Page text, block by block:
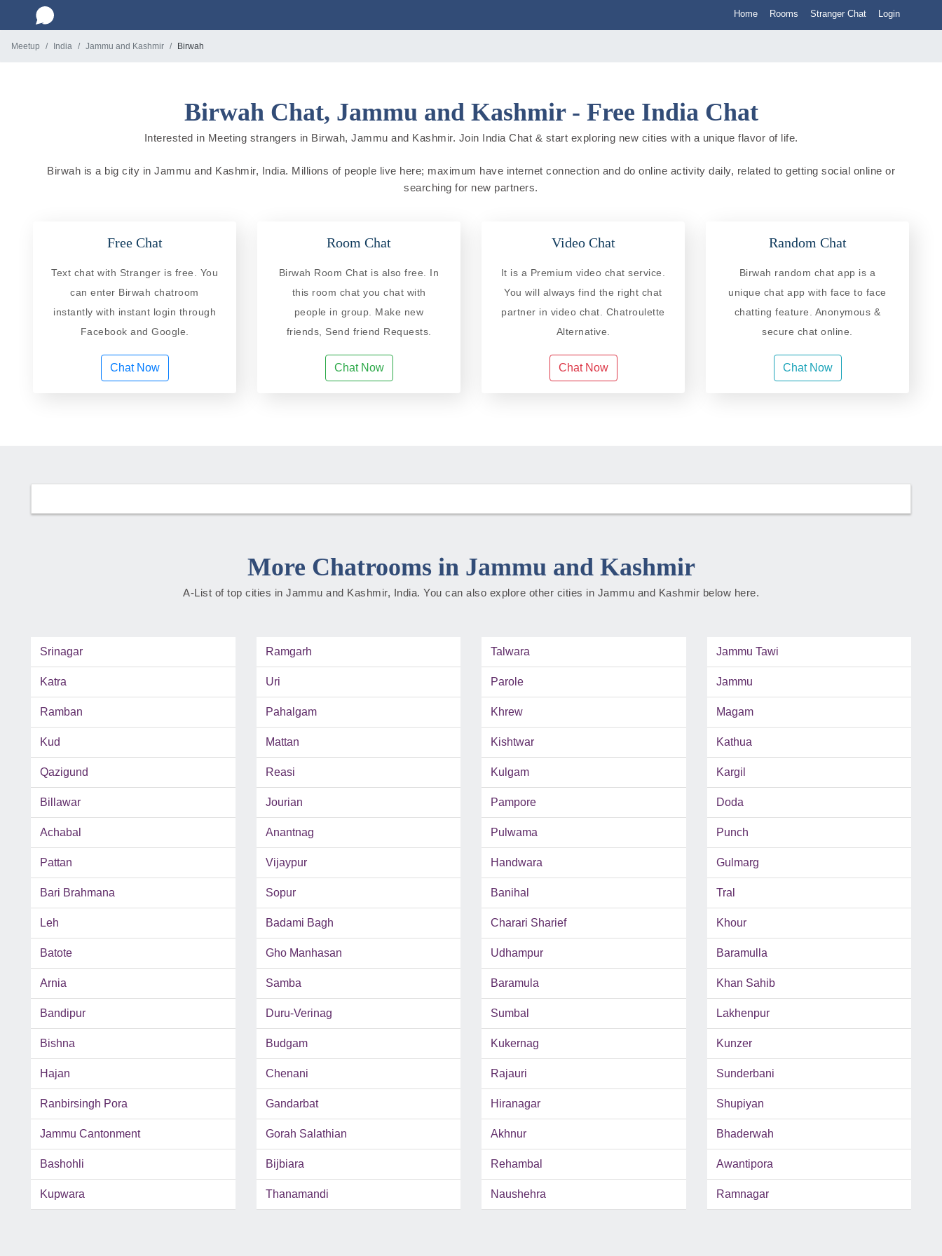
Home Rooms Stranger Chat Login
Meetup India Jammu and Kashmir Birwah
Birwah Chat, Jammu and Kashmir - Free India Chat
Interested in Meeting strangers in Birwah, Jammu and Kashmir. Join India Chat & start exploring new cities with a unique flavor of life.
Birwah is a big city in Jammu and Kashmir, India. Millions of people live here; maximum have internet connection and do online activity daily, related to getting social online or
searching for new partners.
Free Chat
Text chat with Stranger is free. You
can enter Birwah chatroom
instantly with instant login through
Facebook and Google.
Chat Now
Room Chat
Birwah Room Chat is also free. In
this room chat you chat with
people in group. Make new
friends, Send friend Requests.
Chat Now
Video Chat
It is a Premium video chat service.
You will always find the right chat
partner in video chat. Chatroulette
Alternative.
Chat Now
Random Chat
Birwah random chat app is a
unique chat app with face to face
chatting feature. Anonymous &
secure chat online.
Chat Now
More Chatrooms in Jammu and Kashmir
A-List of top cities in Jammu and Kashmir, India. You can also explore other cities in Jammu and Kashmir below here.
Srinagar Ramgarh Talwara Jammu Tawi
Katra Uri Parole Jammu
Ramban Pahalgam Khrew Magam
Kud Mattan Kishtwar Kathua
Qazigund Reasi Kulgam Kargil
Billawar Jourian Pampore Doda
Achabal Anantnag Pulwama Punch
Pattan Vijaypur Handwara Gulmarg
Bari Brahmana Sopur Banihal Tral
Leh Badami Bagh Charari Sharief Khour
Batote Gho Manhasan Udhampur Baramulla
Arnia Samba Baramula Khan Sahib
Bandipur Duru-Verinag Sumbal Lakhenpur
Bishna Budgam Kukernag Kunzer
Hajan Chenani Rajauri Sunderbani
Ranbirsingh Pora Gandarbat Hiranagar Shupiyan
Jammu Cantonment Gorah Salathian Akhnur Bhaderwah
Bashohli Bijbiara Rehambal Awantipora
Kupwara Thanamandi Naushehra Ramnagar